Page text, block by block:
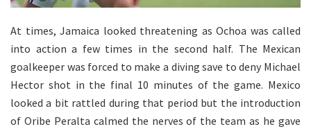
At times, Jamaica looked threatening as Ochoa was called
into action a few times in the second half. The Mexican
goalkeeper was forced to make a diving save to deny Michael
Hector shot in the final 10 minutes of the game. Mexico
looked a bit rattled during that period but the introduction
of Oribe Peralta calmed the nerves of the team as he gave